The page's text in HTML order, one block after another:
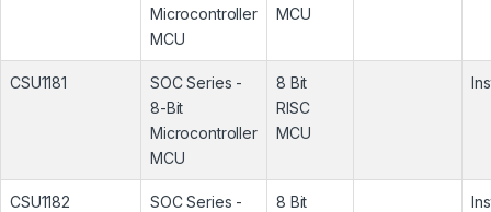
Microcontroller
MCU
MCU
CSU1181
SOC Series -
8-Bit
Microcontroller
MCU
8 Bit
RISC
MCU
CSU1182
SOC Series -
8 Bit